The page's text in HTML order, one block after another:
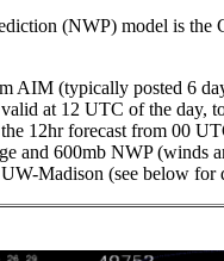
(NWP) model is the
AIM (typically posted 6
at 12 UTC of the day,
12hr forecast from 00
and 600mb NWP (winds
Madison (see below for